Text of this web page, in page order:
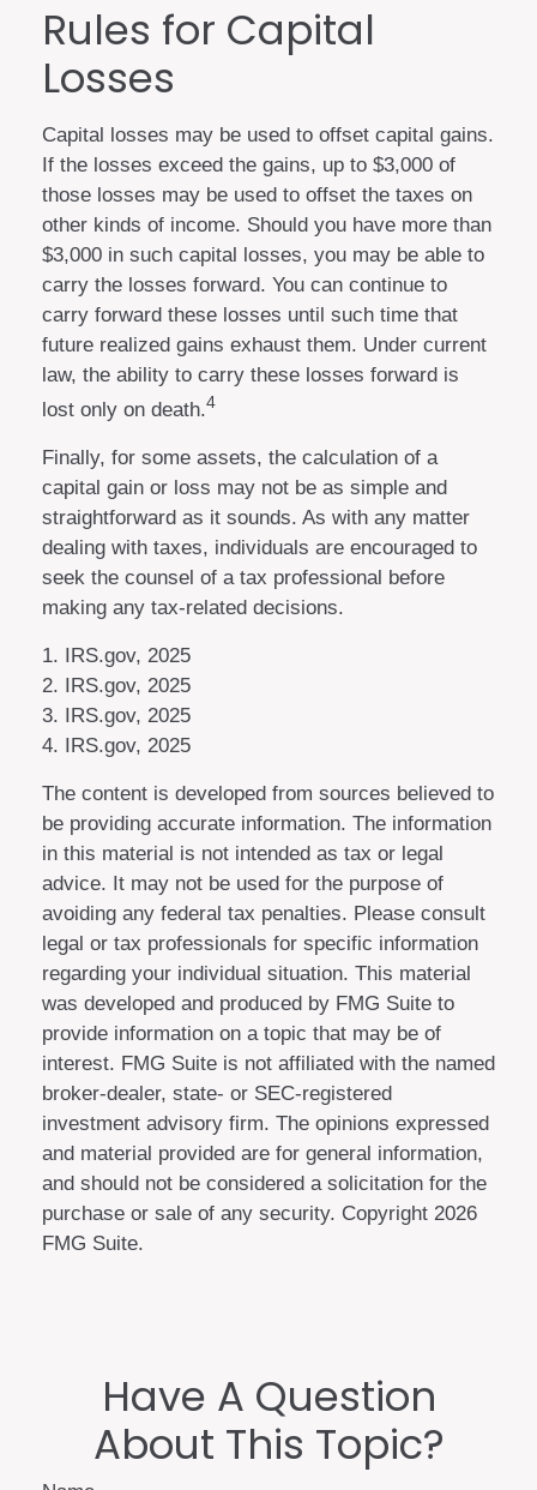
Rules for Capital
Losses
Capital losses may be used to offset capital gains.
If the losses exceed the gains, up to $3,000 of
those losses may be used to offset the taxes on
other kinds of income. Should you have more than
$3,000 in such capital losses, you may be able to
carry the losses forward. You can continue to
carry forward these losses until such time that
future realized gains exhaust them. Under current
law, the ability to carry these losses forward is
lost only on death.4
Finally, for some assets, the calculation of a
capital gain or loss may not be as simple and
straightforward as it sounds. As with any matter
dealing with taxes, individuals are encouraged to
seek the counsel of a tax professional before
making any tax-related decisions.
1. IRS.gov, 2025
2. IRS.gov, 2025
3. IRS.gov, 2025
4. IRS.gov, 2025
The content is developed from sources believed to
be providing accurate information. The information
in this material is not intended as tax or legal
advice. It may not be used for the purpose of
avoiding any federal tax penalties. Please consult
legal or tax professionals for specific information
regarding your individual situation. This material
was developed and produced by FMG Suite to
provide information on a topic that may be of
interest. FMG Suite is not affiliated with the named
broker-dealer, state- or SEC-registered
investment advisory firm. The opinions expressed
and material provided are for general information,
and should not be considered a solicitation for the
purchase or sale of any security. Copyright 2026
FMG Suite.
Have A Question
About This Topic?